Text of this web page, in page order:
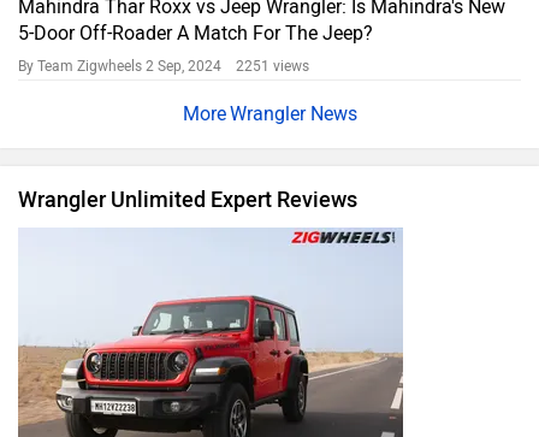
Mahindra Thar Roxx vs Jeep Wrangler: Is Mahindra's New
5-Door Off-Roader A Match For The Jeep?
By Team Zigwheels 2 Sep, 2024 2251 views
Wrangler News
Wrangler Unlimited Expert Reviews